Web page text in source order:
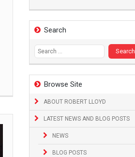
Search
Search
for:
Browse Site
ABOUT ROBERT LLOYD
LATEST NEWS AND BLOG POSTS
NEWS
BLOG POSTS